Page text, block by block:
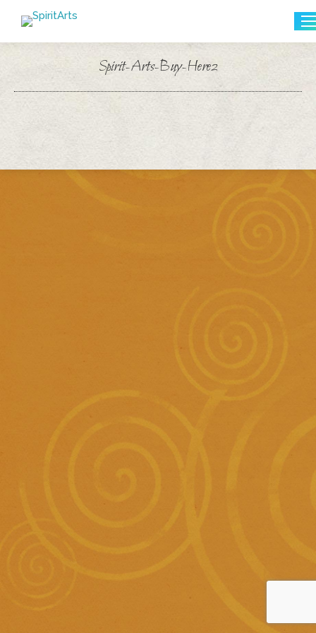
Search:
Spirit-Arts-Buy-Here2
You are here: